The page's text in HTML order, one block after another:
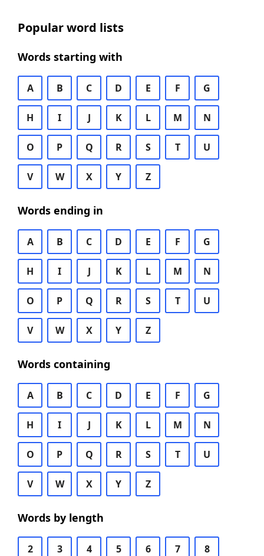
Popular word lists
Words starting with
A B C D E F G
H I J K L M N
O P Q R S T U
V W X Y Z
Words ending in
A B C D E F G
H I J K L M N
O P Q R S T U
V W X Y Z
Words containing
A B C D E F G
H I J K L M N
O P Q R S T U
V W X Y Z
Words by length
2 3 4 5 6 7 8